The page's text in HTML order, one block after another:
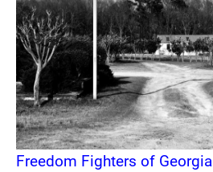
Freedom Fighters of Georgia